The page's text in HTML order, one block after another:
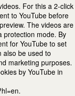
For this a 2-click
to YouTube before
The videos are
protection mode. By
for YouTube to set
also be used to
marketing purposes.
by YouTube in